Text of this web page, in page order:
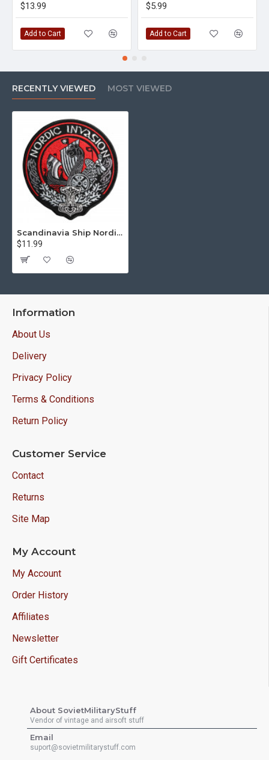
$13.99
Add to Cart
$5.99
Add to Cart
RECENTLY VIEWED MOST VIEWED
Scandinavia Ship Nordic Invasion Patch sleeve handmade embroidery
$11.99
Information
About Us
Delivery
Privacy Policy
Terms & Conditions
Return Policy
Customer Service
Contact
Returns
Site Map
My Account
My Account
Order History
Affiliates
Newsletter
Gift Certificates
About SovietMilitaryStuff
Vendor of vintage and airsoft stuff
Email
suport@sovietmilitarystuff.com